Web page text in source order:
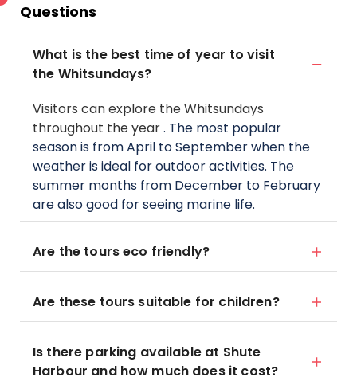
Questions
What is the best time of year to visit
the Whitsundays?
Visitors can explore the Whitsundays
throughout the year. The most popular
season is from April to September when the
weather is ideal for outdoor activities. The
summer months from December to February
are also good for seeing marine life.
Are the tours eco friendly?
Are these tours suitable for children?
Is there parking available at Shute
Harbour and how much does it cost?